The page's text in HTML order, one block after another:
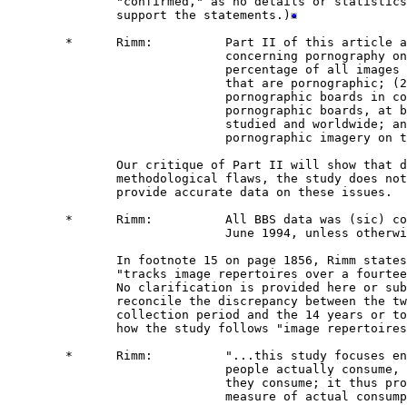
               support the statements.)
*      Rimm:          Part II of this article
concerning pornography
percentage of all images
that are pornographic;
pornographic boards in
pornographic boards, at
studied and worldwide;
pornographic imagery on
Our critique of Part II will show that
methodological flaws, the study does
               provide accurate data on these issues.
*      Rimm:          All BBS data was (sic)
June 1994, unless
In footnote 15 on page 1856, Rimm
"tracks image repertoires over a
No clarification is provided here or
reconcile the discrepancy between the
collection period and the 14 years or
how the study follows "image
*      Rimm:          "...this study focuses
people actually consume,
they consume; it thus
measure of actual